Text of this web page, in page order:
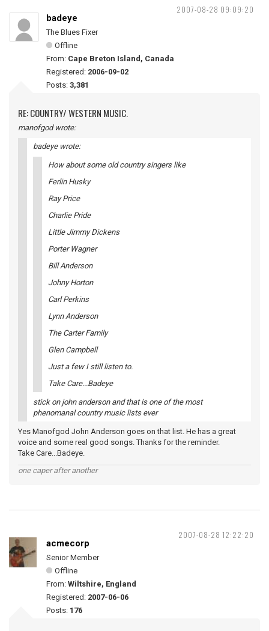
2007-08-28 09:09:20
badeye
The Blues Fixer
Offline
From: Cape Breton Island, Canada
Registered: 2006-09-02
Posts: 3,381
RE: COUNTRY/ WESTERN MUSIC.
manofgod wrote:
badeye wrote:
How about some old country singers like
Ferlin Husky
Ray Price
Charlie Pride
Little Jimmy Dickens
Porter Wagner
Bill Anderson
Johny Horton
Carl Perkins
Lynn Anderson
The Carter Family
Glen Campbell
Just a few I still listen to.
Take Care...Badeye
stick on john anderson and that is one of the most
phenomanal country music lists ever
Yes Manofgod John Anderson goes on that list. He has a great
voice and some real good songs. Thanks for the reminder.
Take Care...Badeye.
one caper after another
2007-08-28 12:22:20
acmecorp
Senior Member
Offline
From: Wiltshire, England
Registered: 2007-06-06
Posts: 176